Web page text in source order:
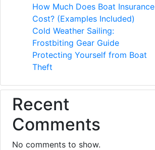
How Much Does Boat Insurance
Cost? (Examples Included)
Cold Weather Sailing:
Frostbiting Gear Guide
Protecting Yourself from Boat
Theft
Recent
Comments
No comments to show.